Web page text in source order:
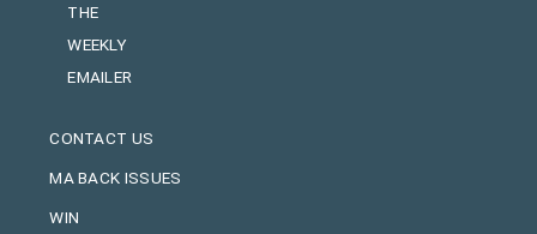
THE
WEEKLY
EMAILER
CONTACT US
MA BACK ISSUES
WIN